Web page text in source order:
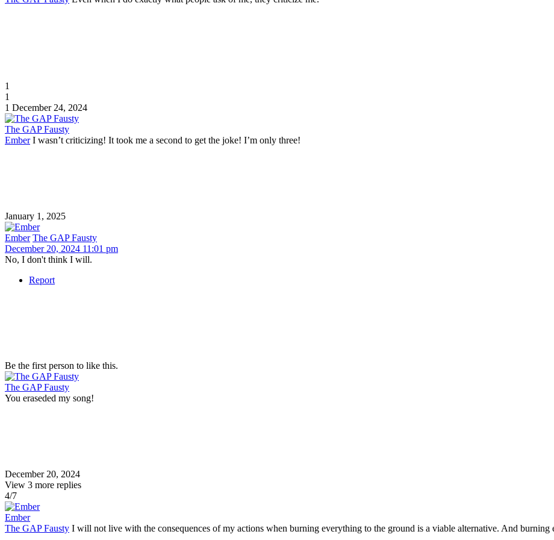
1
1
1 December 24, 2024
The GAP Fausty
EmberI wasn’t criticizing! It took me a second to get the joke! I’m only three!
January 1, 2025
Ember The GAP Fausty
December 20, 2024 11:01 pm
No, I don't think I will.
Report
Be the first person to like this.
The GAP Fausty
You eraseded my song!
December 20, 2024
View 3 more replies
4/7
Ember
The GAP Fausty I will not live with the consequences of my actions when burning everything to the ground is a viable alternative. And